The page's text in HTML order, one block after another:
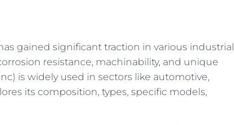
gained significant traction in various industrial
resistance, machinability, and unique
is widely used in sectors like automotive,
its composition, types, specific models,